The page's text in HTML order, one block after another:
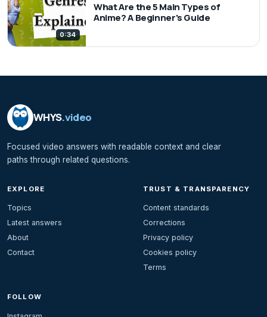
0:34
What Are the 5 Main Types of
Anime? A Beginner's Guide
WHYS.video
Focused video answers with readable context and clear
paths through related questions.
EXPLORE
Topics
Latest answers
About
Contact
TRUST & TRANSPARENCY
Content standards
Corrections
Privacy policy
Cookies policy
Terms
FOLLOW